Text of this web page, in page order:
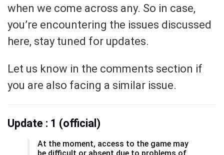
when we come across any. So in case,
you’re encountering the issues discussed
here, stay tuned for updates.
Let us know in the comments section if
you are also facing a similar issue.
Update : 1 (official)
At the moment, access to the game may